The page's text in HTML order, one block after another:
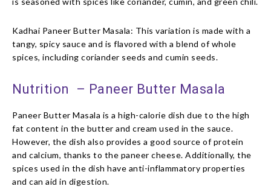
Kadhai Paneer Butter Masala: This variation is made with a
tangy, spicy sauce and is flavored with a blend of whole
spices, including coriander seeds and cumin seeds.
Nutrition – Paneer Butter Masala
Paneer Butter Masala is a high-calorie dish due to the high
fat content in the butter and cream used in the sauce.
However, the dish also provides a good source of protein
and calcium, thanks to the paneer cheese. Additionally, the
spices used in the dish have anti-inflammatory properties
and can aid in digestion.